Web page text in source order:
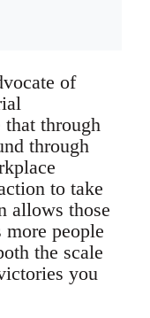
of
through
through
to take
allows those
people
the scale
you